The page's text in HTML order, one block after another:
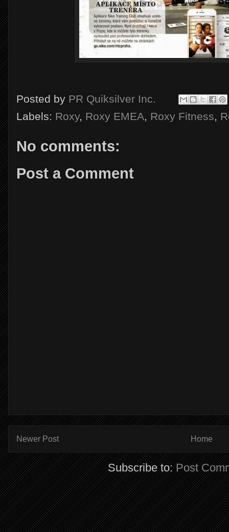
Posted by PR Quiksilver Inc.
Labels: Roxy, Roxy EMEA, Roxy Fitness,
No comments:
Post a Comment
Newer Post Home
Subscribe to:Post